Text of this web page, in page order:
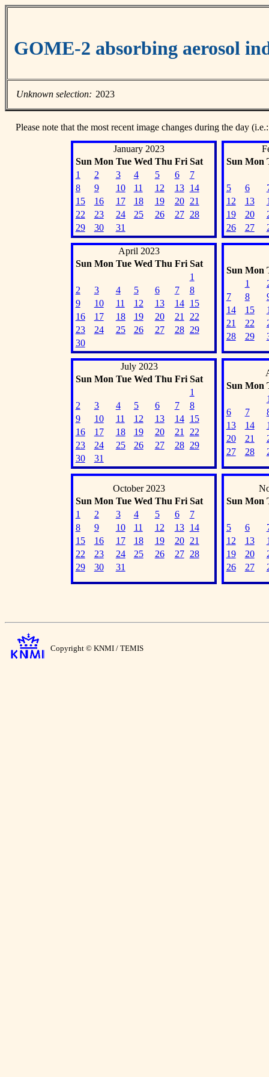
GOME-2 absorbing aerosol
Unknown selection: 2023
Please note that the most recent image changes during the day
January 2023
Sun Mon Tue Wed Thu Fri Sat
1
2 3 4 5 6
7
8
9 10 11 12 13
14
15
16 17 18 19 20
21
22
23 24 25 26 27
28
29
30 31
Sun Mon
5 6
12
13
19
20
26
27
April 2023
Sun Mon Tue Wed Thu Fri Sat
1
2
3 4 5 6 7
8
9
10 11 12 13 14
15
16
17 18 19 20 21
22
23
24 25 26 27 28
29
30
Sun Mon
1
7
8
14
15
21
22
28
29
July 2023
Sun Mon Tue Wed Thu Fri Sat
1
2
3 4 5 6 7
8
9
10 11 12 13 14
15
16
17 18 19 20 21
22
23
24 25 26 27 28
29
30
31
Sun Mon
6
7
13
14
20
21
27
28
October 2023
Sun Mon Tue Wed Thu Fri Sat
1
2 3 4 5 6
7
8
9 10 11 12 13
14
15
16 17 18 19 20
21
22
23 24 25 26 27
28
29
30 31
Sun Mon
5 6
12
13
19
20
26
27
Copyright © KNMI / TEMIS